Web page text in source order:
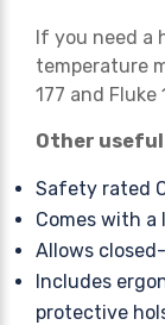
If you need a
temperature
177 and Fluke
Other
Safety rated
Comes with
Allows
Includes
protective